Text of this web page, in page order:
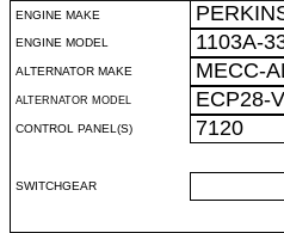
ENGINE MAKE
ENGINE MODEL 1103A-
ALTERNATOR MAKE MECC-
ALTERNATOR MODEL ECP28-
CONTROL PANEL(S) 7120
SWITCHGEAR